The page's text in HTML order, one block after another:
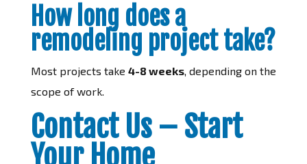
How long does a
remodeling project take?
Most projects take 4-8 weeks, depending on the
scope of work.
Contact Us – Start
Your Home